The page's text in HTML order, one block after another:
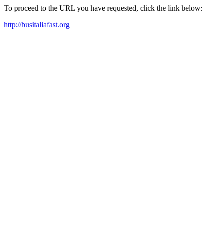
To proceed to the URL you have requested, click the link below:
http://busitaliafast.org